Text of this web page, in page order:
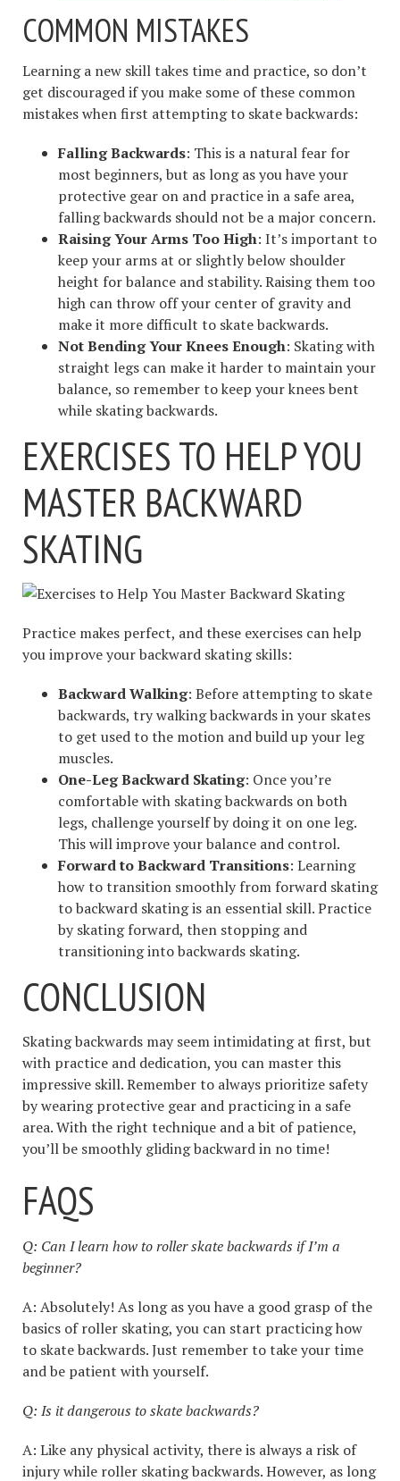
COMMON MISTAKES
Learning a new skill takes time and practice, so don’t
get discouraged if you make some of these common
mistakes when first attempting to skate backwards:
Falling Backwards: This is a natural fear for
most beginners, but as long as you have your
protective gear on and practice in a safe area,
falling backwards should not be a major concern.
Raising Your Arms Too High: It’s important to
keep your arms at or slightly below shoulder
height for balance and stability. Raising them too
high can throw off your center of gravity and
make it more difficult to skate backwards.
Not Bending Your Knees Enough: Skating with
straight legs can make it harder to maintain your
balance, so remember to keep your knees bent
while skating backwards.
EXERCISES TO HELP YOU
MASTER BACKWARD
SKATING
Practice makes perfect, and these exercises can help
you improve your backward skating skills:
Backward Walking: Before attempting to skate
backwards, try walking backwards in your skates
to get used to the motion and build up your leg
muscles.
One-Leg Backward Skating: Once you’re
comfortable with skating backwards on both
legs, challenge yourself by doing it on one leg.
This will improve your balance and control.
Forward to Backward Transitions: Learning
how to transition smoothly from forward skating
to backward skating is an essential skill. Practice
by skating forward, then stopping and
transitioning into backwards skating.
CONCLUSION
Skating backwards may seem intimidating at first, but
with practice and dedication, you can master this
impressive skill. Remember to always prioritize safety
by wearing protective gear and practicing in a safe
area. With the right technique and a bit of patience,
you’ll be smoothly gliding backward in no time!
FAQS
Q: Can I learn how to roller skate backwards if I’m a
beginner?
A: Absolutely! As long as you have a good grasp of the
basics of roller skating, you can start practicing how
to skate backwards. Just remember to take your time
and be patient with yourself.
Q: Is it dangerous to skate backwards?
A: Like any physical activity, there is always a risk of
injury while roller skating backwards. However, as long